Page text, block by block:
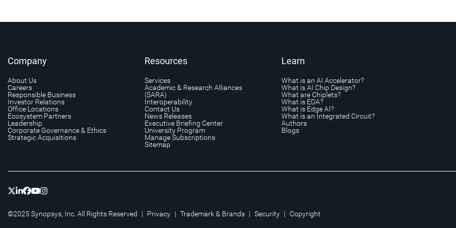
Company
About Us
Careers
Responsible Business
Investor Relations
Office Locations
Ecosystem Partners
Leadership
Corporate Governance & Ethics
Strategic Acquisitions
Resources
Services
Academic & Research Alliances
(SARA)
Interoperability
Contact Us
News Releases
Executive Briefing Center
University Program
Manage Subscriptions
Sitemap
Learn
What is an AI Accelerator?
What is AI Chip Design?
What are Chiplets?
What is EDA?
What is Edge AI?
What is an Integrated Circuit?
Authors
Blogs
©2025 Synopsys, Inc. All Rights Reserved | Privacy | Trademark & Brands | Security | Copyright